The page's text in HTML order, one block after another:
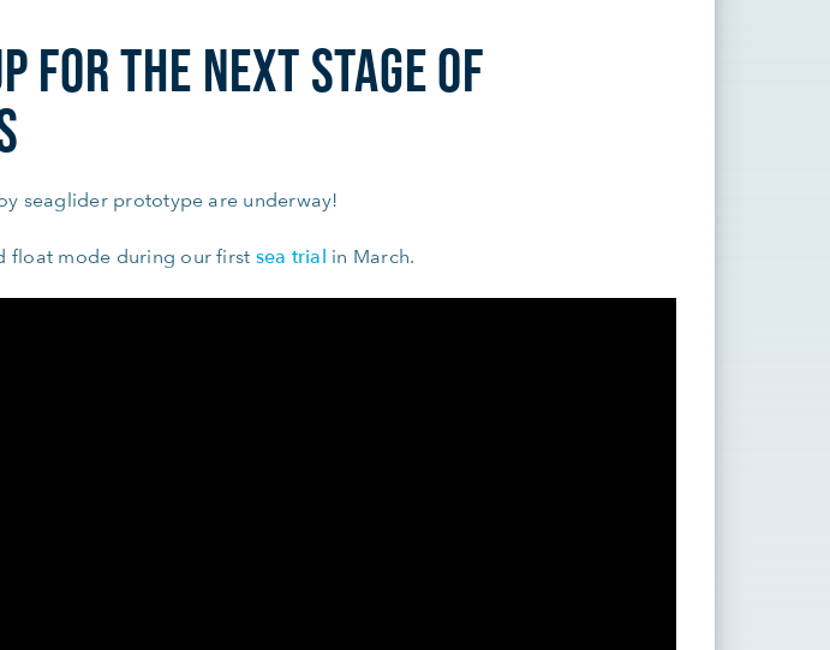
FOR THE NEXT STAGE OF
seaglider prototype are underway!
float mode during our first sea trial in March.